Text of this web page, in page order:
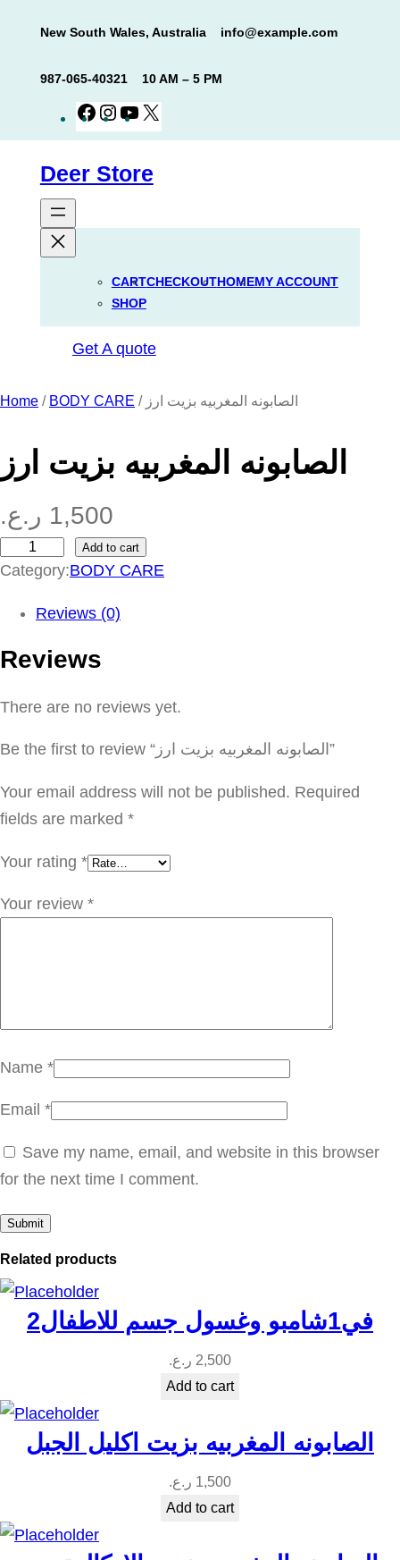
New South Wales, Australia info@example.com
987-065-40321 10 AM – 5 PM
Facebook
Instagram
YouTube
Deer Store
CARTCHECKOUTHOMEMY ACCOUNT
SHOP
Get A quote
Home / BODY CARE / الصابونه المغربيه بزيت ارز
الصابونه المغربيه بزيت ارز
1,500 ر.ع.
ل
ل
م
ر
ب
ي
ت
ر
a
t
Add to cart
Category:BODY CARE
Reviews (0)
Reviews
There are no reviews yet.
Be the first to review “الصابونه المغربيه بزيت ارز”
Your email address will not be published. Required
fields are marked *
Your rating *
Your review *
Name *
Email *
Save my name, email, and website in this browser
for the next time I comment.
Related products
2في1شامبو وغسول جسم للاطفال
2,500 ر.ع.
Add to cart
الصابونه المغربيه بزيت اكليل الجبل
1,500 ر.ع.
Add to cart